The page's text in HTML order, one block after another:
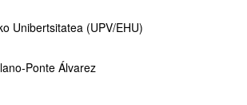
Unibertsitatea (UPV/EHU)
Ponte Álvarez